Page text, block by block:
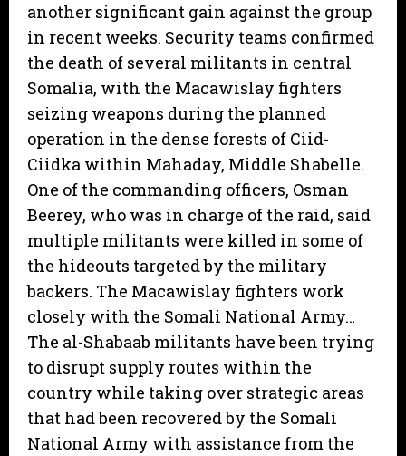
another significant gain against the group
in recent weeks. Security teams confirmed
the death of several militants in central
Somalia, with the Macawislay fighters
seizing weapons during the planned
operation in the dense forests of Ciid-
Ciidka within Mahaday, Middle Shabelle.
One of the commanding officers, Osman
Beerey, who was in charge of the raid, said
multiple militants were killed in some of
the hideouts targeted by the military
backers. The Macawislay fighters work
closely with the Somali National Army…
The al-Shabaab militants have been trying
to disrupt supply routes within the
country while taking over strategic areas
that had been recovered by the Somali
National Army with assistance from the